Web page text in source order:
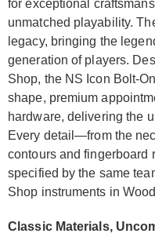
for exceptional
unmatched playability.
legacy, bringing the
generation of players.
Shop, the NS Icon Bolt-
shape, premium
hardware, delivering the
Every detail—from the
contours and
specified by the same
Shop instruments in
Classic Materials,